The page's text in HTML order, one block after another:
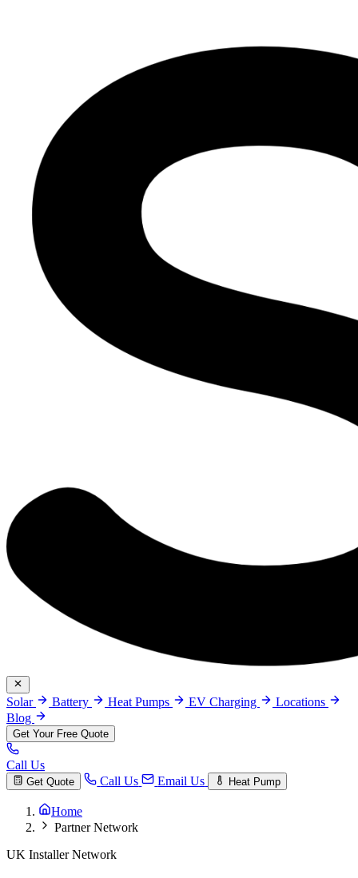
Solar Battery Heat Pumps EV Charging
Locations
Blog
Get Your Free Quote
Call Us
Get Quote Call Us Email Us Heat Pump
Home
Partner Network
UK Installer Network